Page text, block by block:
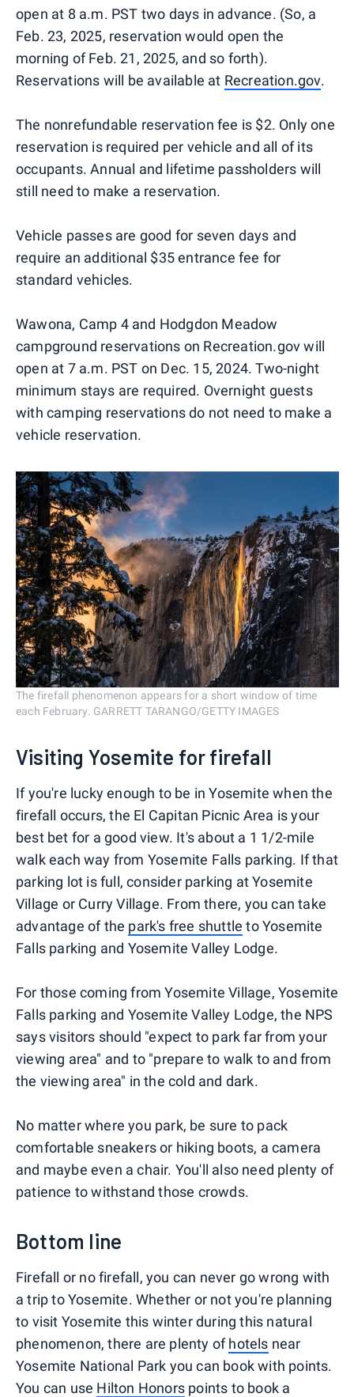
open at 8 a.m. PST two days in advance. (So, a
Feb. 23, 2025, reservation would open the
morning of Feb. 21, 2025, and so forth).
Reservations will be available at Recreation.gov.
The nonrefundable reservation fee is $2. Only one
reservation is required per vehicle and all of its
occupants. Annual and lifetime passholders will
still need to make a reservation.
Vehicle passes are good for seven days and
require an additional $35 entrance fee for
standard vehicles.
Wawona, Camp 4 and Hodgdon Meadow
campground reservations on Recreation.gov will
open at 7 a.m. PST on Dec. 15, 2024. Two-night
minimum stays are required. Overnight guests
with camping reservations do not need to make a
vehicle reservation.
The firefall phenomenon appears for a short window of time
each February. GARRETT TARANGO/GETTY IMAGES
Visiting Yosemite for firefall
If you're lucky enough to be in Yosemite when the
firefall occurs, the El Capitan Picnic Area is your
best bet for a good view. It's about a 1 1/2-mile
walk each way from Yosemite Falls parking. If that
parking lot is full, consider parking at Yosemite
Village or Curry Village. From there, you can take
advantage of the park's free shuttle to Yosemite
Falls parking and Yosemite Valley Lodge.
For those coming from Yosemite Village, Yosemite
Falls parking and Yosemite Valley Lodge, the NPS
says visitors should "expect to park far from your
viewing area" and to "prepare to walk to and from
the viewing area" in the cold and dark.
No matter where you park, be sure to pack
comfortable sneakers or hiking boots, a camera
and maybe even a chair. You'll also need plenty of
patience to withstand those crowds.
Bottom line
Firefall or no firefall, you can never go wrong with
a trip to Yosemite. Whether or not you're planning
to visit Yosemite this winter during this natural
phenomenon, there are plenty ofhotels near
Yosemite National Park you can book with points.
You can use Hilton Honors points to book a